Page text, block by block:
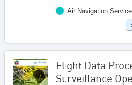
Air Navigation
Flight Data
Surveillance